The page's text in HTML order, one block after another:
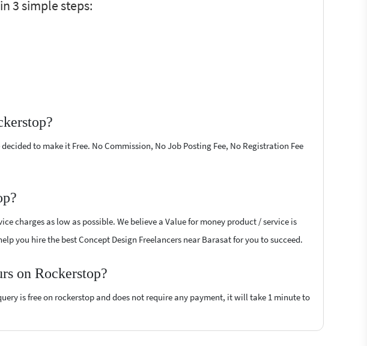
3 simple steps:
to make it Free. No Commission, No Job Posting Fee, No Registration Fee
charges as low as possible. We believe a Value for money product / service is
you hire the best Concept Design Freelancers near Barasat for you to succeed.
on Rockerstop?
is free on rockerstop and does not require any payment, it will take 1 minute to